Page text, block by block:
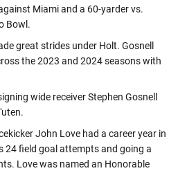
Miami and a 60-yarder vs.
Bowl.
great strides under Holt. Gosnell
the 2023 and 2024 seasons with
wide receiver Stephen Gosnell
John Love had a career year in
24 field goal attempts and going a
Love was named an Honorable